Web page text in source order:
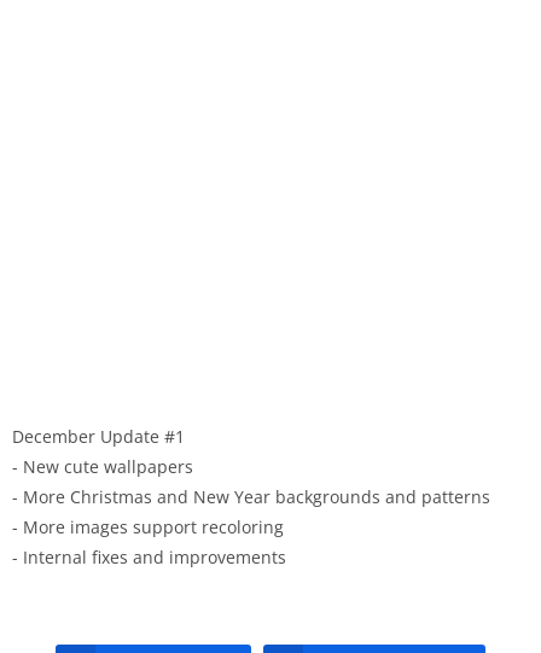
December Update #1
- New cute wallpapers
- More Christmas and New Year backgrounds and patterns
- More images support recoloring
- Internal fixes and improvements